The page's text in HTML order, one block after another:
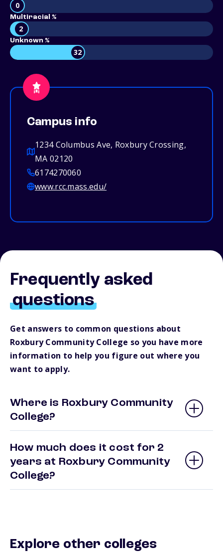
0
Multiracial %
2
Unknown %
32
Campus info
1234 Columbus Ave, Roxbury Crossing,
MA 02120
6174270060
www.rcc.mass.edu/
Frequently asked
questions
Get answers to common questions about
Roxbury Community College so you have more
information to help you figure out where you
want to apply.
Where is Roxbury Community
College?
How much does it cost for 2
years at Roxbury Community
College?
Explore other colleges